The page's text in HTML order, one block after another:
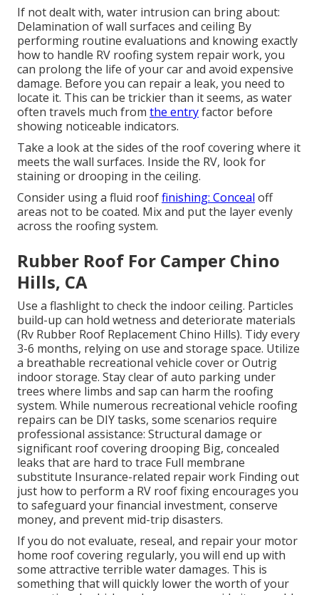
If not dealt with, water intrusion can bring about:
Delamination of wall surfaces and ceiling By
performing routine evaluations and knowing exactly
how to handle RV roofing system repair work, you
can prolong the life of your car and avoid expensive
damage. Before you can repair a leak, you need to
locate it. This can be trickier than it seems, as water
often travels much from the entryfactor before
showing noticeable indicators.
Take a look at the sides of the roof covering where it
meets the wall surfaces. Inside the RV, look for
staining or drooping in the ceiling.
Consider using a fluid rooffinishing: Conceal off
areas not to be coated. Mix and put the layer evenly
across the roofing system.
Rubber Roof For Camper Chino
Hills, CA
Use a flashlight to check the indoor ceiling. Particles
build-up can hold wetness and deteriorate materials
(Rv Rubber Roof Replacement Chino Hills). Tidy every
3-6 months, relying on use and storage space. Utilize
a breathable recreational vehicle cover orOutrig
indoor storage. Stay clear of auto parking under
trees where limbs and sap can harm the roofing
system. While numerous recreational vehicle roofing
repairs can be DIY tasks, some scenarios require
professional assistance: Structural damage or
significant roof covering drooping Big, concealed
leaks that are hard to trace Full membrane
substitute Insurance-related repair work Finding out
just how to perform a RV roof fixing encourages you
to safeguard your financial investment, conserve
money, and prevent mid-trip disasters.
If you do not evaluate, reseal, and repair your motor
home roof covering regularly, you will end up with
some attractive terrible water damages. This is
something that will quickly lower the worth of your